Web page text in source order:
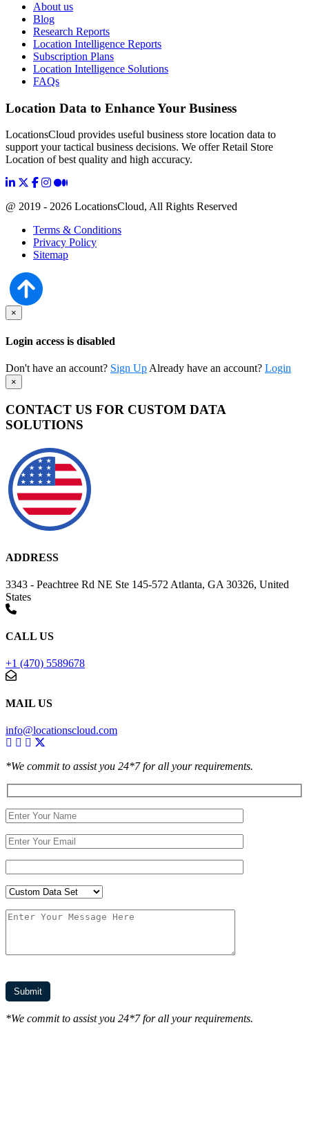
About us
Blog
Research Reports
Location Intelligence Reports
Subscription Plans
Location Intelligence Solutions
FAQs
Location Data to Enhance Your Business
LocationsCloud provides useful business store location data to
support your tactical business decisions. We offer Retail Store
Location of best quality and high accuracy.
@ 2019 - 2026 LocationsCloud, All Rights Reserved
Terms & Conditions
Privacy Policy
Sitemap
×
Login access is disabled
Don't have an account? Sign Up Already have an account? Login
×
CONTACT US FOR CUSTOM DATA
SOLUTIONS
ADDRESS
3343 - Peachtree Rd NE Ste 145-572 Atlanta, GA 30326, United
States
CALL US
+1 (470) 5589678
MAIL US
info@locationscloud.com
*We commit to assist you 24*7 for all your requirements.
*We commit to assist you 24*7 for all your requirements.